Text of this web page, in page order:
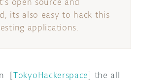
its also easy to hack this
applications.
[TokyoHackerspace] the all